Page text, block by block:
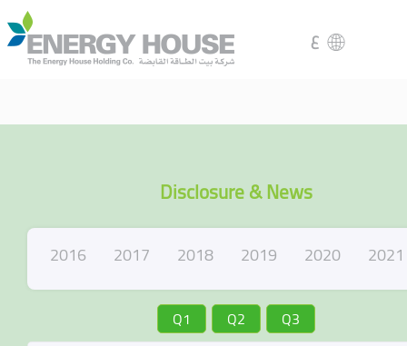
ع
Disclosure & News
2016 2017 2018 2019 2020 2021
Q1 Q2 Q3